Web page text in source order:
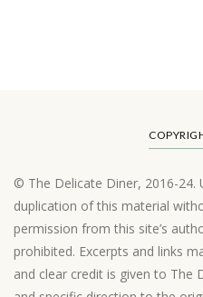
© The Delicate Diner, 2016-24.
duplication of this material
permission from this site’s
prohibited. Excerpts and links
and clear credit is given to The